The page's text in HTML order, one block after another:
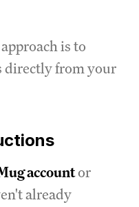
is to
directly from your
accountor
already